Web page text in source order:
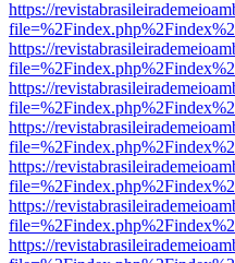
https://
https://
https://
https://
https://
https://
https://